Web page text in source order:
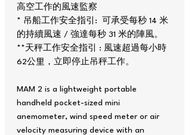
高空工作的風速監察
* 吊船工作安全指引: 可承受每秒 14 米
的持續風速 / 強達每秒 31 米的陣風。
**天秤工作安全指引 : 風速超過每小時
62公里，立即停止吊秤工作。
MAM 2 is a lightweight portable
handheld pocket-sized mini
anemometer, wind speed meter or air
velocity measuring device with an